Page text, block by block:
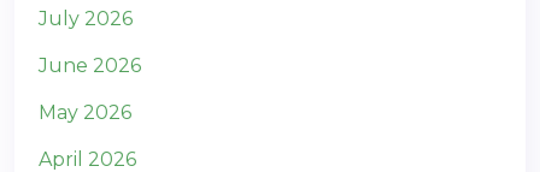
July 2026
June 2026
May 2026
April 2026